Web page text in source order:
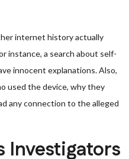
internet history actually
instance, a search about self-
innocent explanations. Also,
used the device, why they
any connection to the alleged
Investigators